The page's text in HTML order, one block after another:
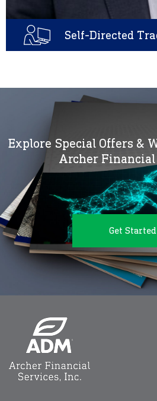
Self-Directed
Explore Special Offers &
Archer
Get Started